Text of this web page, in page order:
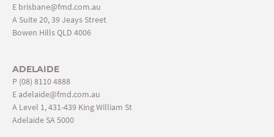
E brisbane@fmd.com.au
A Suite 20, 39 Jeays Street
Bowen Hills QLD 4006
ADELAIDE
P (08) 8110 4888
Eadelaide@fmd.com.au
A Level 1, 431-439 King William St
Adelaide SA 5000